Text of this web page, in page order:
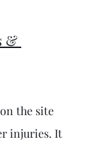
&
the site
injuries. It